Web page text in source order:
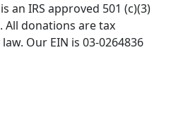
an IRS approved 501 (c)(3)
donations are tax
Our EIN is 03-0264836